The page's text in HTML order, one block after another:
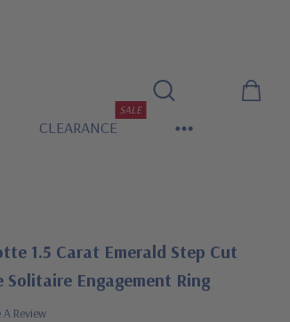
CLEARANCE
SALE
1.5 Carat Emerald Step Cut
Engagement Ring
Review